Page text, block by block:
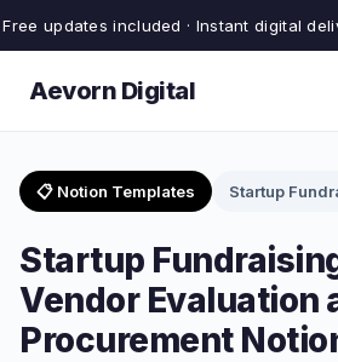
Free updates included · Instant digital
Aevorn Digital
📋 Notion Templates Startup
Startup
Vendor Evaluation
Procurement